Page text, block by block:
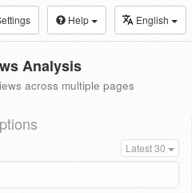
Help English
Analysis
across multiple pages
Latest 30